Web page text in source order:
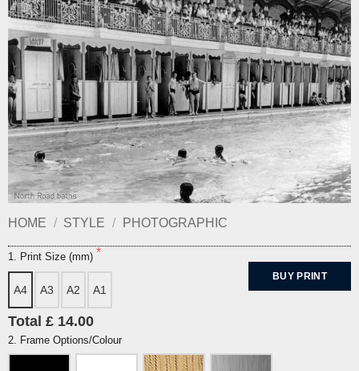
HOME / STYLE / PHOTOGRAPHIC
1. Print Size (mm)
A4 A3 A2 A1
BUY PRINT
Total £ 14.00
2. Frame Options/Colour